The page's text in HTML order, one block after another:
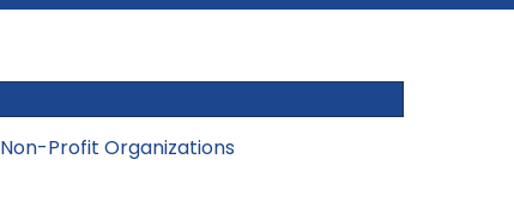
Non-Profit Organizations